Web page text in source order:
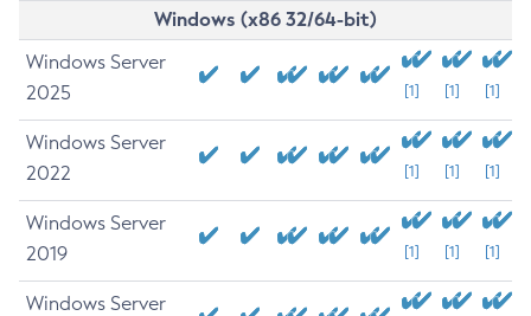
Windows (x86 32/64-bit)
Windows Server
2025
[1] [1] [1]
Windows Server
2022
[1] [1] [1]
Windows Server
2019
[1] [1] [1]
Windows Server